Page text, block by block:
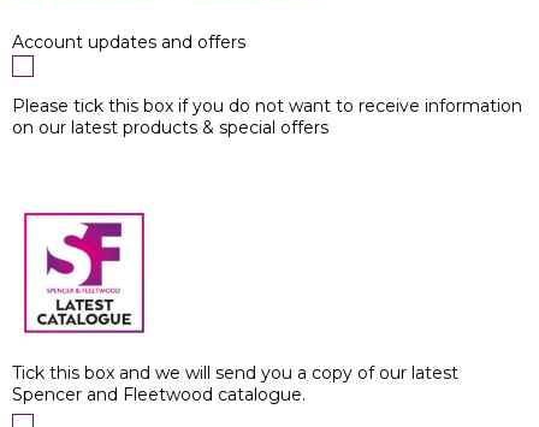
Account updates and offers
Please tick this box if you do not want to receive information
on our latest products & special offers
Tick this box and we will send you a copy of our latest
Spencer and Fleetwood catalogue.